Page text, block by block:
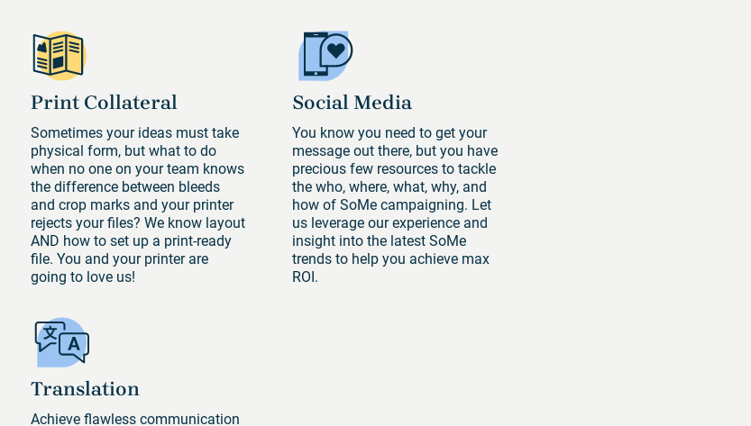
Print Collateral
Sometimes your ideas must take
physical form, but what to do
when no one on your team knows
the difference between bleeds
and crop marks and your printer
rejects your files? We know layout
AND how to set up a print-ready
file. You and your printer are
going to love us!
Social Media
You know you need to get your
message out there, but you have
precious few resources to tackle
the who, where, what, why, and
how of SoMe campaigning. Let
us leverage our experience and
insight into the latest SoMe
trends to help you achieve max
ROI.
Translation
Achieve flawless communication